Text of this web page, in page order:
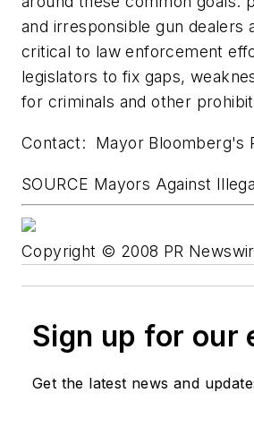
and irresponsible gun dealers
critical to law enforcement
legislators to fix gaps,
for criminals and other
Contact: Mayor Bloomberg's
SOURCE Mayors Against
Copyright © 2008 PR
Sign up for our
Get the latest news and